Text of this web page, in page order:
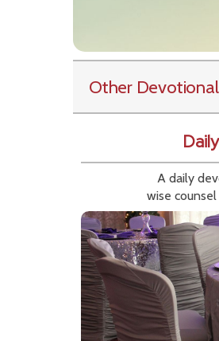
Other
A daily
wise